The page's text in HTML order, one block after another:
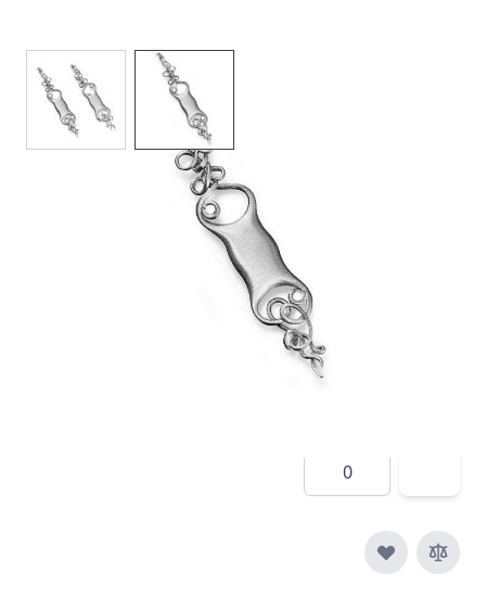
View larger image
e015-925
Silver
Quantity